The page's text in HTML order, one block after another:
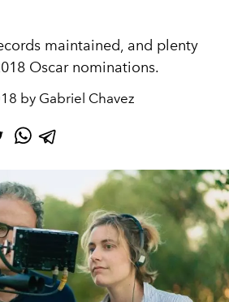
maintained, and plenty
Oscar nominations.
by Gabriel Chavez